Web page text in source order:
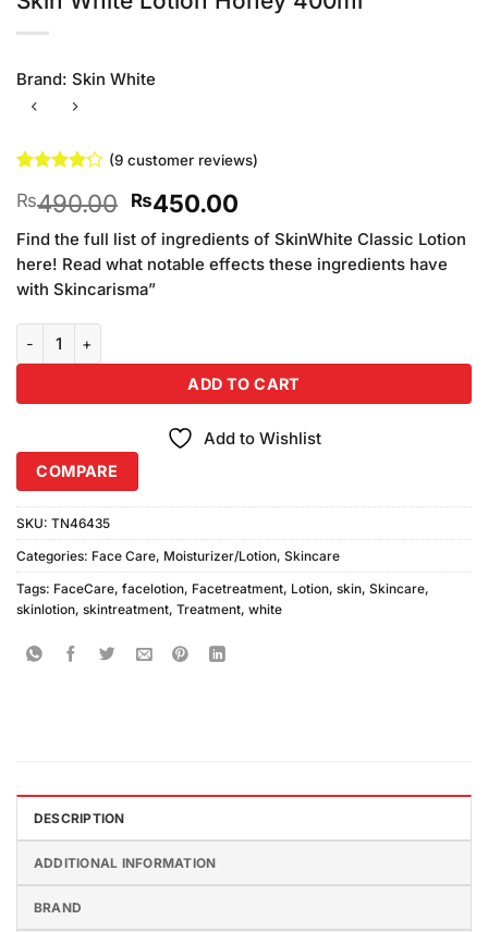
Brand: Skin White
4.22out
based on
customer
ratings
(9customer reviews)
₨490.00 Original
price
was:
₨490.00.
₨450.00Current
price
is:
₨450.00.
Find the full list of ingredients of SkinWhite Classic Lotion
here! Read what notable effects these ingredients have
with Skincarisma”
ADD TO CART
Add to Wishlist
COMPARE
SKU: TN46435
Categories: Face Care, Moisturizer/Lotion, Skincare
Tags: FaceCare, facelotion, Facetreatment, Lotion, skin, Skincare,
skinlotion, skintreatment, Treatment, white
DESCRIPTION
ADDITIONAL INFORMATION
BRAND